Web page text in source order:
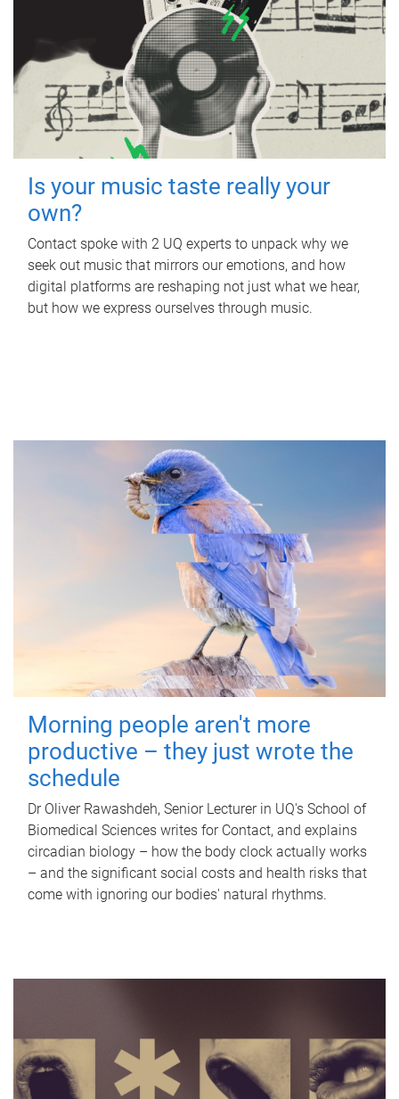
Is your music taste really your
own?
Contact spoke with 2 UQ experts to unpack why we
seek out music that mirrors our emotions, and how
digital platforms are reshaping not just what we hear,
but how we express ourselves through music.
Morning people aren't more
productive – they just wrote the
schedule
Dr Oliver Rawashdeh, Senior Lecturer in UQ's School of
Biomedical Sciences writes for Contact, and explains
circadian biology – how the body clock actually works
– and the significant social costs and health risks that
come with ignoring our bodies' natural rhythms.